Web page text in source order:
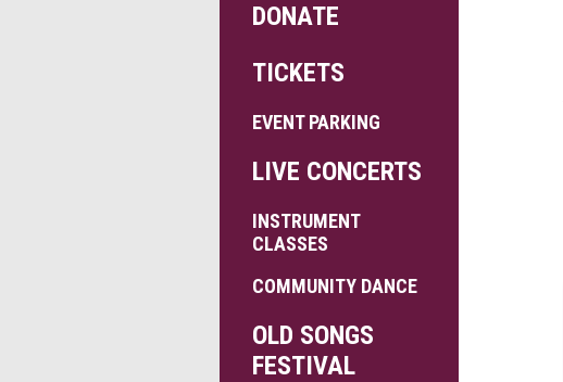
DONATE
TICKETS
EVENT PARKING
LIVE CONCERTS
INSTRUMENT
CLASSES
COMMUNITY DANCE
OLD SONGS
FESTIVAL